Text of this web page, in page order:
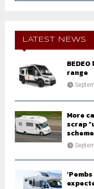
f
LATEST NEWS
range
More
scrap
scheme